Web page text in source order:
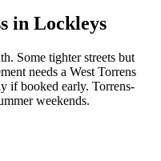
in Lockleys
Some tighter streets but
needs a West Torrens
if booked early. Torrens-
weekends.